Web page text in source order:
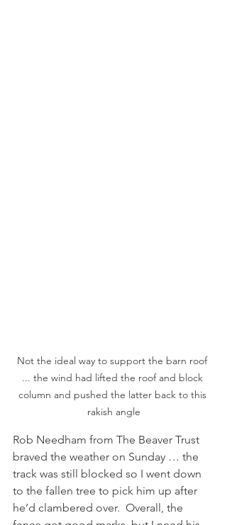
Not the ideal way to support the barn roof
... the wind had lifted the roof and block
column and pushed the latter back to this
rakish angle
Rob Needham from The Beaver Trust
braved the weather on Sunday … the
track was still blocked so I went down
to the fallen tree to pick him up after
he’d clambered over.  Overall, the